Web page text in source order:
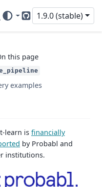
GitHub
1.9.0 (stable)
this page
examples
learn is financially
by Probabl and
institutions.